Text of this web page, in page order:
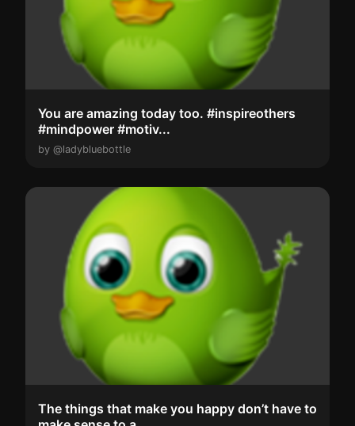
You are amazing today too. #inspireothers
#mindpower #motiv...
by @ladybluebottle
The things that make you happy don’t have to